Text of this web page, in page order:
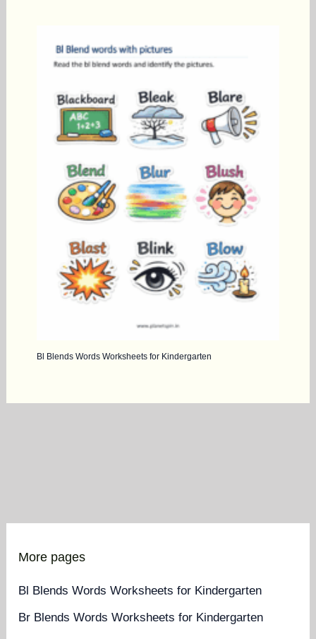
More pages
Bl Blends Words Worksheets for Kindergarten
Br Blends Words Worksheets for Kindergarten
Bl Blends Words Worksheets for Kindergarten